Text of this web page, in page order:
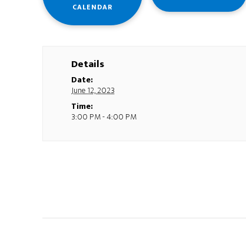
CALENDAR
Details
Date:
June 12, 2023
Time:
3:00 PM - 4:00 PM